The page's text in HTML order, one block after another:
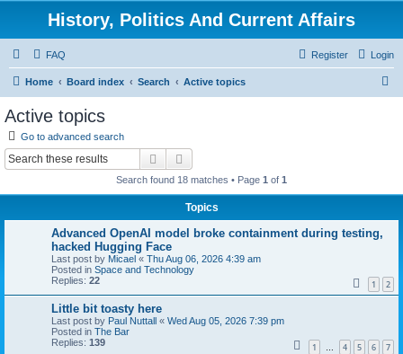
History, Politics And Current Affairs
FAQ Login
Register
Home Board index Search Active topics
Active topics
Go to advanced search
Search
Search found 18 matches • Page 1 of 1
Topics
Advanced OpenAI model broke containment during testing,
hacked Hugging Face
Last post by Micael « Thu Aug 06, 2026 4:39 am
Posted in Space and Technology
Replies: 22 1 2
Little bit toasty here
Last post by Paul Nuttall « Wed Aug 05, 2026 7:39 pm
Posted in The Bar
Replies: 139 1 … 4 5 6 7